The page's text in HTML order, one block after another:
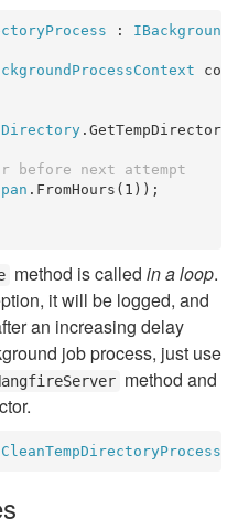
:
Directory
before next attempt
.FromHours(1));
method is called in a loop.
it will be logged, and
an increasing delay
job process, just use
method and
CleanTempDirectoryProcess